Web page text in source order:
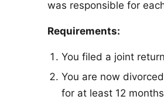
was responsible for
Requirements:
You filed a joint
You are now
for at least 12